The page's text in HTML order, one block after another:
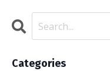
Categories